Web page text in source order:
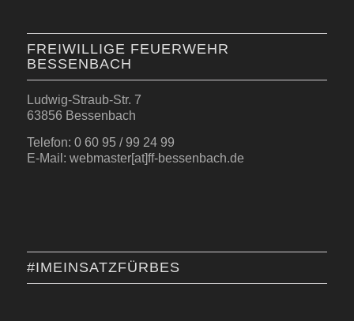
FREIWILLIGE FEUERWEHR
BESSENBACH
Ludwig-Straub-Str. 7
63856 Bessenbach
Telefon: 0 60 95 / 99 24 99
E-Mail: webmaster[at]ff-bessenbach.de
#IMEINSATZFÜRBES